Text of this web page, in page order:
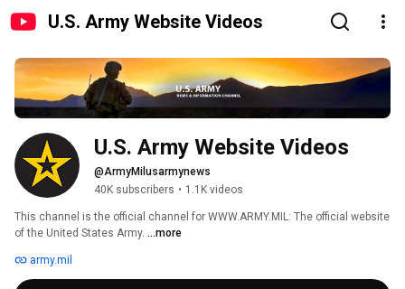
U.S. Army Website Videos
U.S. Army Website Videos
@ArmyMilusarmynews
40K subscribers • 1.1K videos
This channel is the official channel for WWW.ARMY.MIL: The official website
of the United States Army. ...more
army.mil